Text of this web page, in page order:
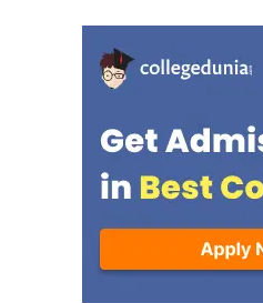
must complete both steps on
the official portal at